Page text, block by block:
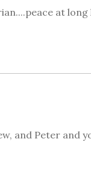
at long
and Peter and